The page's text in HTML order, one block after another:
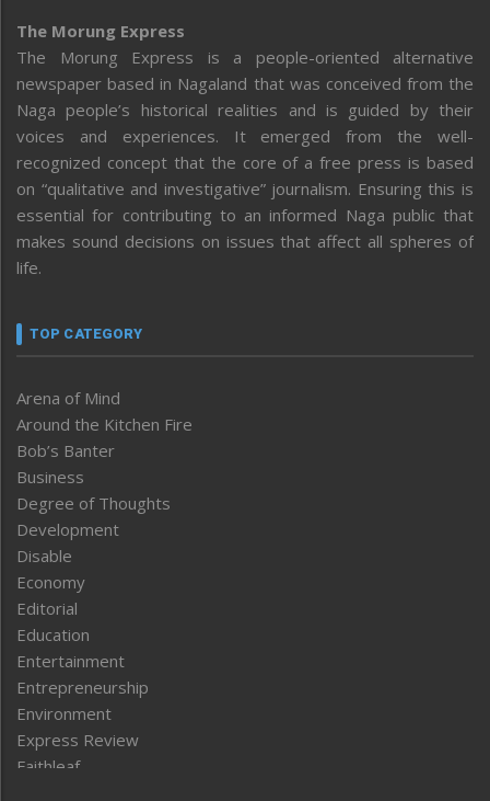
The Morung Express
The Morung Express is a people-oriented alternative
newspaper based in Nagaland that was conceived from the
Naga people’s historical realities and is guided by their
voices and experiences. It emerged from the well-
recognized concept that the core of a free press is based
on “qualitative and investigative” journalism. Ensuring this is
essential for contributing to an informed Naga public that
makes sound decisions on issues that affect all spheres of
life.
TOP CATEGORY
Arena of Mind
Around the Kitchen Fire
Bob’s Banter
Business
Degree of Thoughts
Development
Disable
Economy
Editorial
Education
Entertainment
Entrepreneurship
Environment
Express Review
Faithleaf